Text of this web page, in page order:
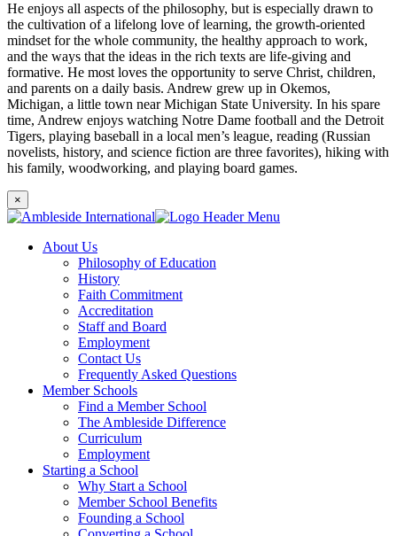
He enjoys all aspects of the philosophy, but is especially drawn to
the cultivation of a lifelong love of learning, the growth-oriented
mindset for the whole community, the healthy approach to work,
and the ways that the ideas in the rich texts are life-giving and
formative. He most loves the opportunity to serve Christ, children,
and parents on a daily basis. Andrew grew up in Okemos,
Michigan, a little town near Michigan State University. In his spare
time, Andrew enjoys watching Notre Dame football and the Detroit
Tigers, playing baseball in a local men’s league, reading (Russian
novelists, history, and science fiction are three favorites), hiking with
his family, woodworking, and playing board games.
×
About Us
Philosophy of Education
History
Faith Commitment
Accreditation
Staff and Board
Employment
Contact Us
Frequently Asked Questions
Member Schools
Find a Member School
The Ambleside Difference
Curriculum
Employment
Starting a School
Why Start a School
Member School Benefits
Founding a School